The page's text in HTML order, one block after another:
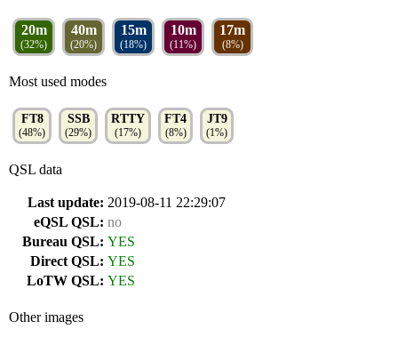
20m
(32%)
40m
(20%)
15m
(18%)
10m
(11%)
17m
(8%)
Most used modes
FT8
(48%)
SSB
(29%)
RTTY
(17%)
FT4
(8%)
JT9
(1%)
QSL data
Last update: 2019-08-11 22:29:07
eQSL QSL: no
Bureau QSL: YES
Direct QSL: YES
LoTW QSL: YES
Other images